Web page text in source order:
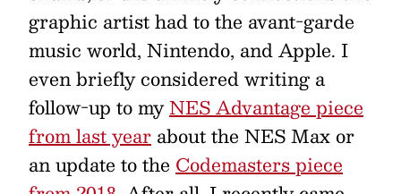
graphic artist had to the avant-garde
music world, Nintendo, and Apple. I
even briefly considered writing a
follow-up to myNES Advantage piece
from last year about the NES Max or
an update to the Codemasters piece